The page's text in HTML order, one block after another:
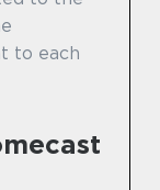
to each